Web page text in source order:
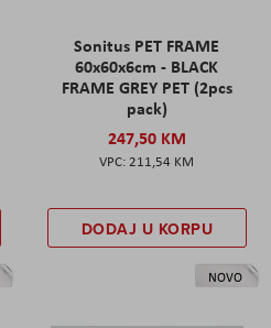
Sonitus PET FRAME
60x60x6cm - BLACK
FRAME GREY PET (2pcs
pack)
247,50 KM
211,54 KM
DODAJ U KORPU
NOVO